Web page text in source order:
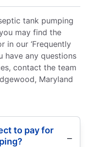
tank pumping
may find the
in our ‘Frequently
have any questions
contact the team
Maryland
to pay for